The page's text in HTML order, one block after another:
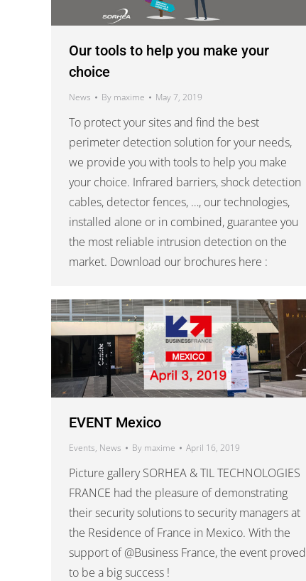
Our tools to help you make your
choice
News By maxime May 7, 2019
To protect your sites and find the best
perimeter detection solution for your needs,
we provide you with tools to help you make
your choice. Infrared barriers, shock detection
cables, detector fences, …, our technologies,
installed alone or in combined, guarantee you
the most reliable intrusion detection on the
market. Download our brochures here :
EVENT Mexico
Events, News By maxime April 16, 2019
Picture gallery SORHEA & TIL TECHNOLOGIES
FRANCE had the pleasure of demonstrating
their security solutions to security managers at
the Residence of France in Mexico. With the
support of @Business France, the event proved
to be a big success !